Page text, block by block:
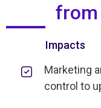
Impacts
Marketing
control to